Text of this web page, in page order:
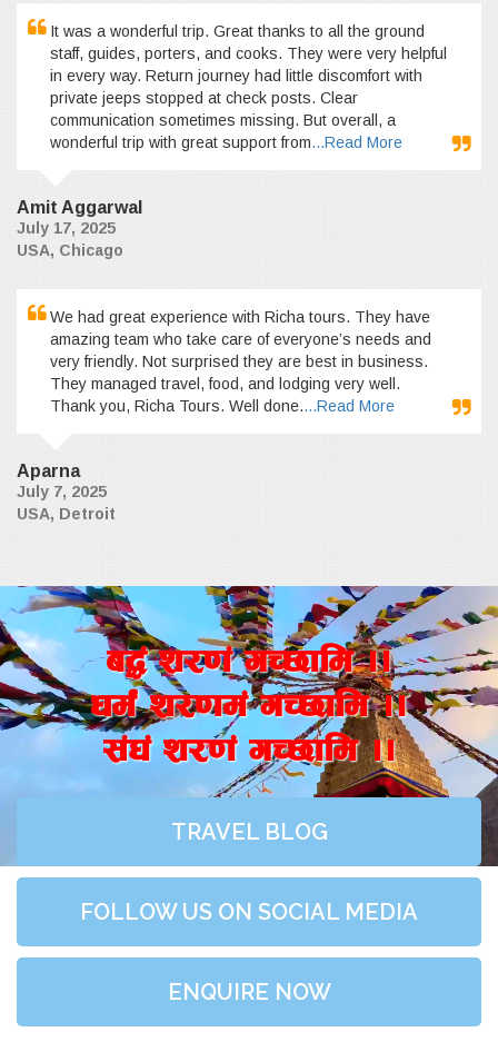
It was a wonderful trip. Great thanks to all the ground
staff, guides, porters, and cooks. They were very helpful
in every way. Return journey had little discomfort with
private jeeps stopped at check posts. Clear
communication sometimes missing. But overall, a
wonderful trip with great support from...Read More
Amit Aggarwal
July 17, 2025
USA, Chicago
We had great experience with Richa tours. They have
amazing team who take care of everyone’s needs and
very friendly. Not surprised they are best in business.
They managed travel, food, and lodging very well.
Thank you, Richa Tours. Well done....Read More
Aparna
July 7, 2025
USA, Detroit
a4+ z/0f+ uR5fld ..
wd{+ z/0fd+ uR5fld ..
;+3+ z/0f+ uR5fld ..
TRAVEL BLOG
FOLLOW US ON SOCIAL MEDIA
ENQUIRE NOW